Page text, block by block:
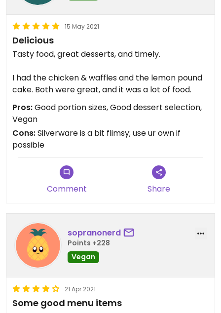
15 May 2021
Delicious
Tasty food, great desserts, and timely.
I had the chicken & waffles and the lemon pound
cake. Both were great, and it was a lot of food.
Pros:Good portion sizes, Good dessert selection,
Vegan
Cons:Silverware is a bit flimsy; use ur own if
possible
Comment Share
sopranonerd
Points +228
Vegan
21 Apr 2021
Some good menu items